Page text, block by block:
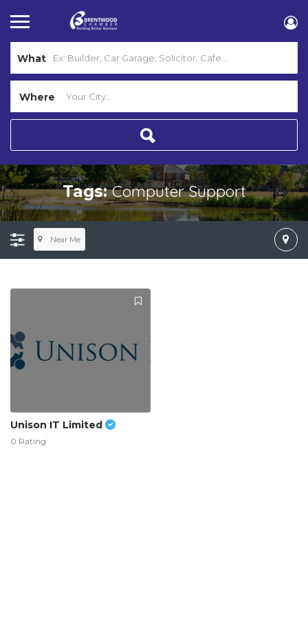
What
Where
Tags:Computer Support
Near Me
Unison IT Limited
0 Rating